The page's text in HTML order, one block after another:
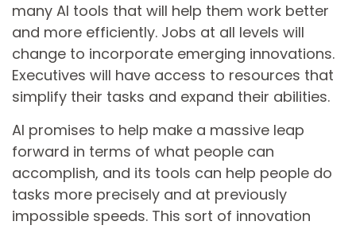
many AI tools that will help them work better
and more efficiently. Jobs at all levels will
change to incorporate emerging innovations.
Executives will have access to resources that
simplify their tasks and expand their abilities.
AI promises to help make a massive leap
forward in terms of what people can
accomplish, and its tools can help people do
tasks more precisely and at previously
impossible speeds. This sort of innovation